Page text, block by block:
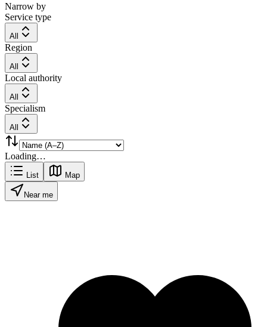
Narrow by
Service type
All
Region
All
Local authority
All
Specialism
All
Loading…
List Map
Near me